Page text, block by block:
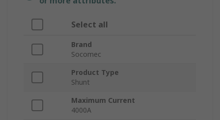
Select all
Brand
Socomec
Product Type
Shunt
Maximum Current
4000A